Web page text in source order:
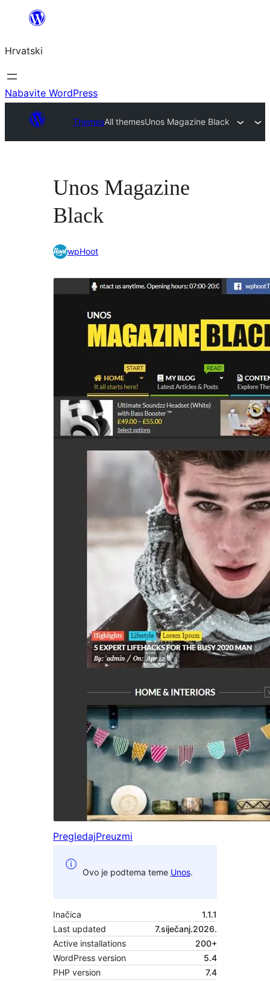
Skoči
sadržaja
Hrvatski
Nabavite WordPress
ThemesAll themesUnos Magazine Black
Unos Magazine
Black
wpHoot
PregledajPreuzmi
Ovo je podtema teme Unos.
Inačica
1.1.1
Last updated
7.siječanj.2026.
Active installations
200+
WordPress version
5.4
PHP version
7.4